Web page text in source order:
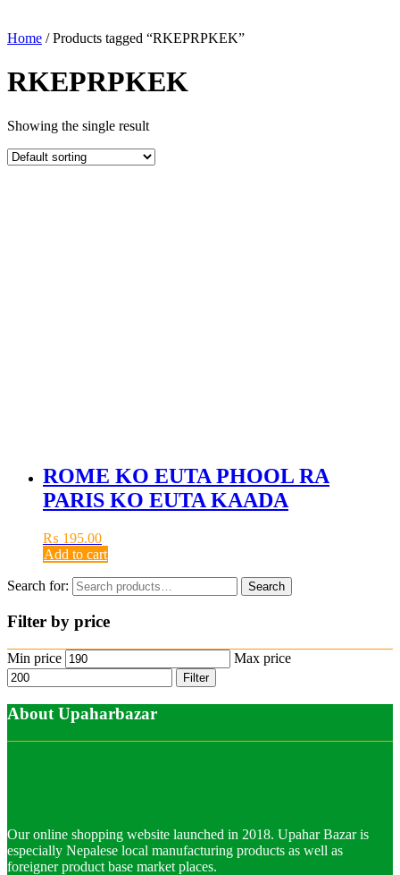
Home / Products tagged “RKEPRPKEK”
RKEPRPKEK
Showing the single result
ROME KO EUTA PHOOL RA
PARIS KO EUTA KAADA
₨ 195.00
Add to cart
Search for: Search
Filter by price
Min price Max price
Filter
About Upaharbazar
Our online shopping website launched in 2018. Upahar Bazar is
especially Nepalese local manufacturing products as well as
foreigner product base market places.